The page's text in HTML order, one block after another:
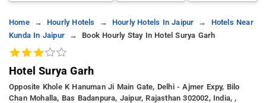
Home Hourly Hotels Hourly Hotels In Jaipur
Hotels Near
Kunda In Jaipur
Book Hourly Stay In Hotel Surya Garh
Hotel Surya Garh
Opposite Khole K Hanuman Ji Main Gate, Delhi - Ajmer Expy, Bilo
Chan Mohalla, Bas Badanpura, Jaipur, Rajasthan 302002, India, ,